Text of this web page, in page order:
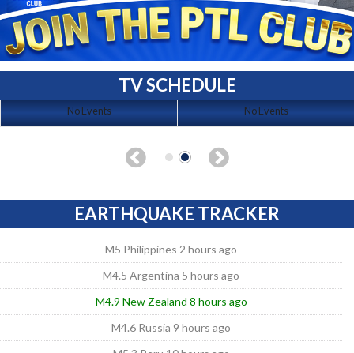
TV SCHEDULE
No Events No Events
EARTHQUAKE TRACKER
M5 Philippines 2 hours ago
M4.5 Argentina 5 hours ago
M4.9 New Zealand 8 hours ago
M4.6 Russia 9 hours ago